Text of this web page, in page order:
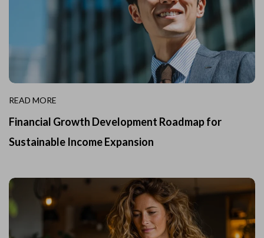
READ MORE
Financial Growth Development Roadmap for
Sustainable Income Expansion